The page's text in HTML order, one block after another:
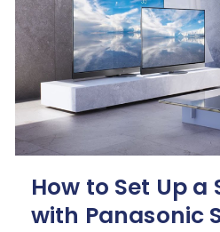
How to Set Up
with Panasonic